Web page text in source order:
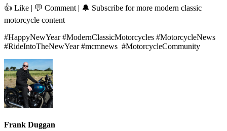
👍 Like | 💬 Comment | 🔔 Subscribe for more modern classic
motorcycle content
#HappyNewYear #ModernClassicMotorcycles #MotorcycleNews
#RideIntoTheNewYear #mcmnews #MotorcycleCommunity
Frank Duggan